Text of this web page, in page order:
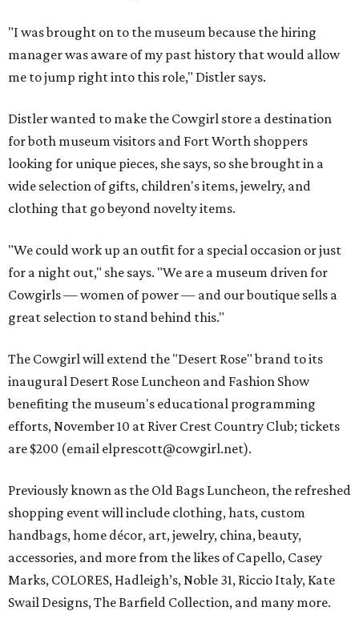
"I was brought on to the museum because the hiring
manager was aware of my past history that would allow
me to jump right into this role," Distler says.
Distler wanted to make the Cowgirl store a destination
for both museum visitors and Fort Worth shoppers
looking for unique pieces, she says, so she brought in a
wide selection of gifts, children's items, jewelry, and
clothing that go beyond novelty items.
"We could work up an outfit for a special occasion or just
for a night out," she says. "We are a museum driven for
Cowgirls — women of power — and our boutique sells a
great selection to stand behind this."
The Cowgirl will extend the "Desert Rose" brand to its
inaugural Desert Rose Luncheon and Fashion Show
benefiting the museum's educational programming
efforts, November 10 at River Crest Country Club; tickets
are $200 (email elprescott@cowgirl.net).
Previously known as the Old Bags Luncheon, the refreshed
shopping event will include clothing, hats, custom
handbags, home décor, art, jewelry, china, beauty,
accessories, and more from the likes of Capello, Casey
Marks, COLORES, Hadleigh’s, Noble 31, Riccio Italy, Kate
Swail Designs, The Barfield Collection, and many more.